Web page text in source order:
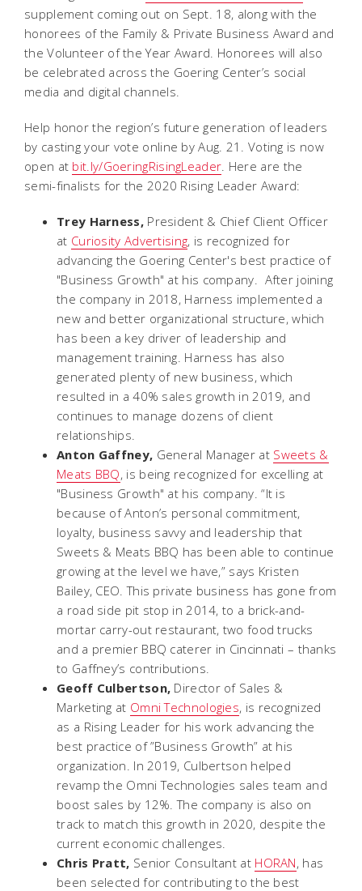
supplement coming out on Sept. 18, along with the
honorees of the Family & Private Business Award and
the Volunteer of the Year Award. Honorees will also
be celebrated across the Goering Center’s social
media and digital channels.
Help honor the region’s future generation of leaders
by casting your vote online by Aug. 21. Voting is now
open at bit.ly/GoeringRisingLeader . Here are the
semi-finalists for the 2020 Rising Leader Award:
Trey Harness,President & Chief Client Officer
at Curiosity Advertising, is recognized for
advancing the Goering Center's best practice of
"Business Growth" at his company. After joining
the company in 2018, Harness implemented a
new and better organizational structure, which
has been a key driver of leadership and
management training. Harness has also
generated plenty of new business, which
resulted in a 40% sales growth in 2019, and
continues to manage dozens of client
relationships.
Anton Gaffney, General Manager at Sweets &
Meats BBQ, is being recognized for excelling at
"Business Growth" at his company. “It is
because of Anton’s personal commitment,
loyalty, business savvy and leadership that
Sweets & Meats BBQ has been able to continue
growing at the level we have,” says Kristen
Bailey, CEO. This private business has gone from
a road side pit stop in 2014, to a brick-and-
mortar carry-out restaurant, two food trucks
and a premier BBQ caterer in Cincinnati – thanks
to Gaffney’s contributions.
Geoff Culbertson, Director of Sales &
Marketing at Omni Technologies, is recognized
as a Rising Leader for his work advancing the
best practice of ”Business Growth” at his
organization. In 2019, Culbertson helped
revamp the Omni Technologies sales team and
boost sales by 12%. The company is also on
track to match this growth in 2020, despite the
current economic challenges.
Chris Pratt, Senior Consultant at HORAN, has
been selected for contributing to the best